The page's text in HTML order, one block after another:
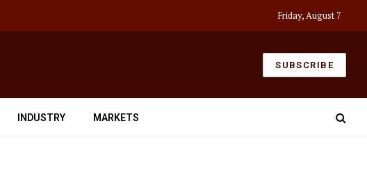
Friday, August 7
SUBSCRIBE
INDUSTRY MARKETS